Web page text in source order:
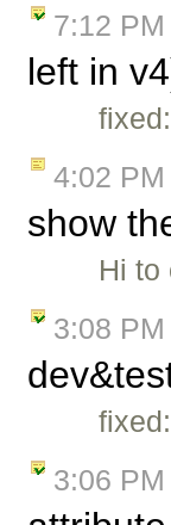
7:12 PM
left in
4:02 PM
show
Hi to
3:08 PM
3:06 PM